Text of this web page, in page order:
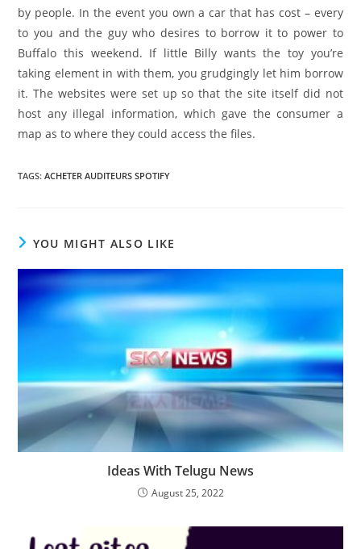
by people. In the event you own a car that has cost – every
to you and the guy who desires to borrow it to power to
Buffalo this weekend. If little Billy wants the toy you’re
taking element in with them, you grudgingly let him borrow
it. The websites were set up so that the site itself did not
host any illegal information, which gave the consumer a
map as to where they could access the files.
TAGS:ACHETER AUDITEURS SPOTIFY
YOU MIGHT ALSO LIKE
Ideas With Telugu News
August 25, 2022